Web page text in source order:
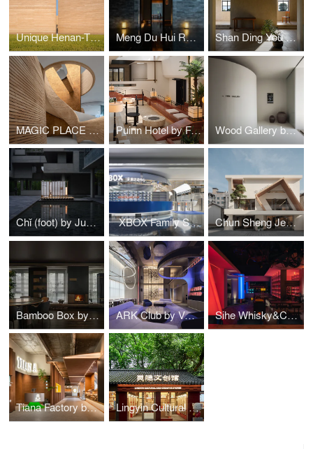
Unique Henan-Theater Hotel by Studio STAY Meng Du Hui Restaurant by Tanzo Space Design Shan Ding You Feng by Aurora Design
MAGIC PLACE by CUN DESIGN Puinn Hotel by Funs Creative Design Consultant Wood Gallery by TSPACE DESIGN
Chǐ (foot) by Jumgo Creative XBOX Family Sports Center by Fun Connection Chun Sheng Jewelry by Aurora Design
Bamboo Box by CUN DESIGN ARK Club by VGC Design Sihe Whisky&Cocktail Bar by Hooold Design
Tiana Factory by Hooold Design Lingyin Cultural and Creative Pavilion by Ondo Studio